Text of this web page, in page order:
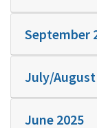
September
July/August
June 2025